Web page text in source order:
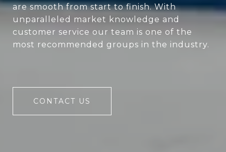
are smooth from start to finish. With
unparalleled market knowledge and
customer service our team is one of the
most recommended groups in the industry.
CONTACT US